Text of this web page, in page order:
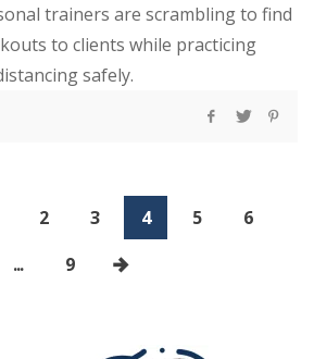
trainers are scrambling to find
to clients while practicing
safely.
2 3 4 5
6
...
9